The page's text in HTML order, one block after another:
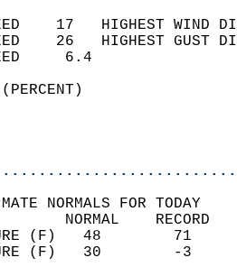
17   HIGHEST
26   HIGHEST
WIND
(PERCENT)
NORMALS FOR TODAY